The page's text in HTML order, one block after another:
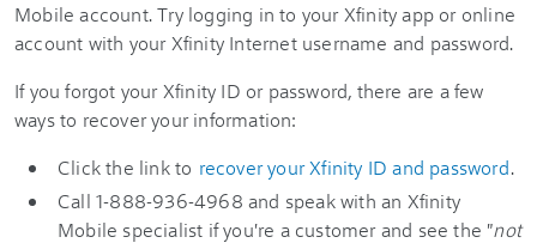
Mobile account. Try logging in to your Xfinity app or online
account with your Xfinity Internet username and password.
If you forgot your Xfinity ID or password, there are a few
ways to recover your information:
Click the link to recover your Xfinity ID and password.
Call 1-888-936-4968 and speak with an Xfinity
Mobile specialist if you're a customer and see the "not